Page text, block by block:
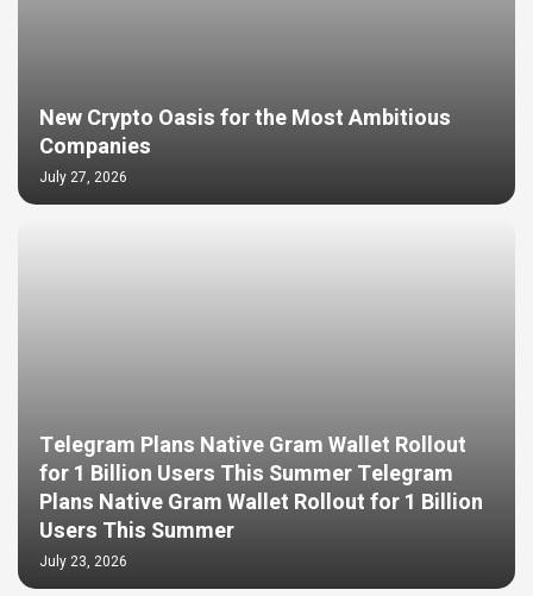
New Crypto Oasis for the Most Ambitious
Companies
July 27, 2026
Telegram Plans Native Gram Wallet Rollout
for 1 Billion Users This Summer Telegram
Plans Native Gram Wallet Rollout for 1 Billion
Users This Summer
July 23, 2026